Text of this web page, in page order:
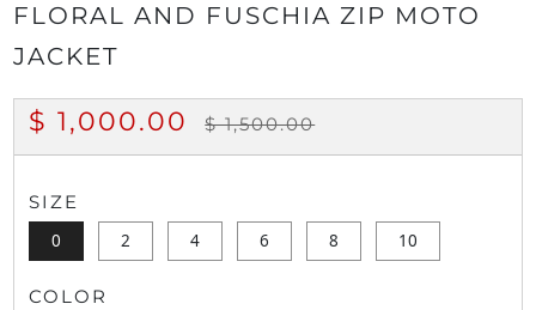
FLORAL AND FUSCHIA ZIP MOTO
JACKET
REGULAR
PRICE
$ 1,000.00
SALE
PRICE
$ 1,500.00
SIZE
0 2 4 6 8 10
COLOR